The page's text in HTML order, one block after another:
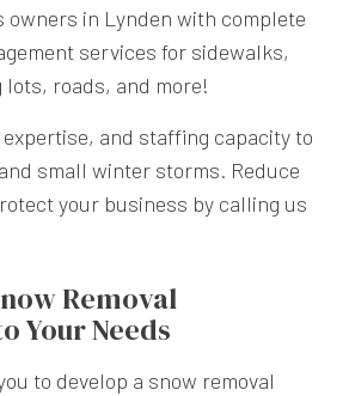
owners in Lynden with complete
services for sidewalks,
roads, and more!
and staffing capacity to
small winter storms. Reduce
your business by calling us
Removal
Your Needs
to develop a snow removal